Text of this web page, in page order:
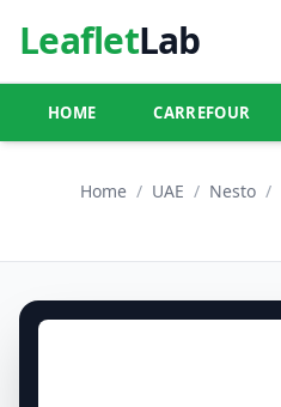
LeafletLab
HOME CARREFOUR
Home / UAE / Nesto /